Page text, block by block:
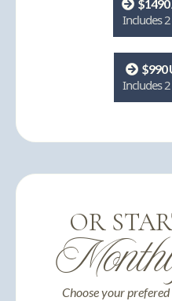
Includes
$990
Includes
OR
Choose your